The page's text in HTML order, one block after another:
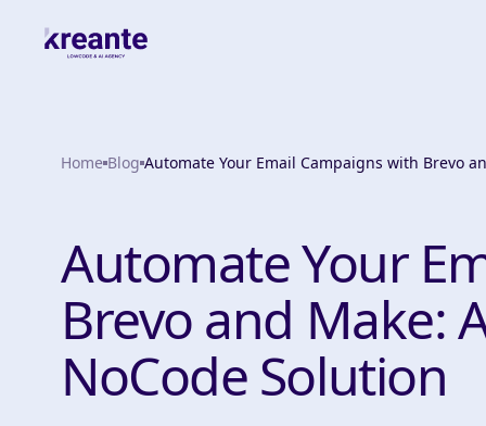
Home Blog Automate Your Email Campaigns with Brevo
Automate Your
Brevo and Make:
NoCode Solution